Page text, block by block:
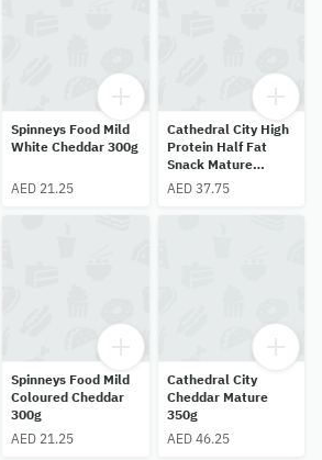
Spinneys Food Mild
White Cheddar 300g
AED 21.25
Cathedral City High
Protein Half Fat
Snack Mature
Cheddar 6 X 20g
AED 37.75
Spinneys Food Mild
Coloured Cheddar
300g
AED 21.25
Cathedral City
Cheddar Mature
350g
AED 46.25